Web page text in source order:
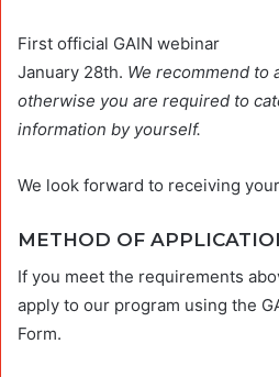
First official GAIN webinar
January 28th. We recommend to
otherwise you are required to
information by yourself.
We look forward to receiving
METHOD OF
If you meet the requirements
apply to our program using the
Form.